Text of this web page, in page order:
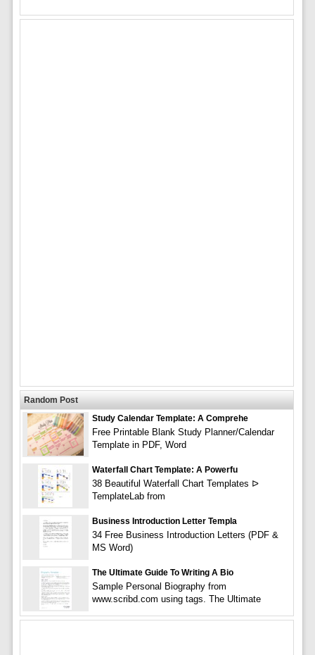
Random Post
Study Calendar Template: A Comprehe
Free Printable Blank Study Planner/Calendar
Template in PDF, Word
Waterfall Chart Template: A Powerfu
38 Beautiful Waterfall Chart Templates ᐅ
TemplateLab from
Business Introduction Letter Templa
34 Free Business Introduction Letters (PDF &
MS Word)
The Ultimate Guide To Writing A Bio
Sample Personal Biography from
www.scribd.com using tags. The Ultimate